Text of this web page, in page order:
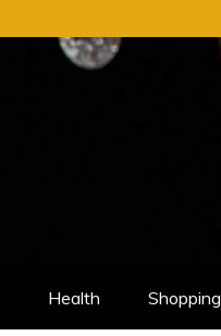
Health Shopping